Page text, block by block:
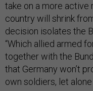
take on a more active
country will shrink
decision isolates the
“Which allied armed
together with the
that Germany won’t
own soldiers, let